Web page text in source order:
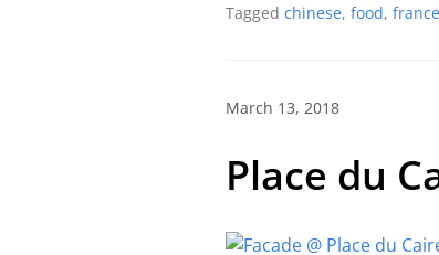
Tagged chinese, food, france
March 13, 2018
Place du